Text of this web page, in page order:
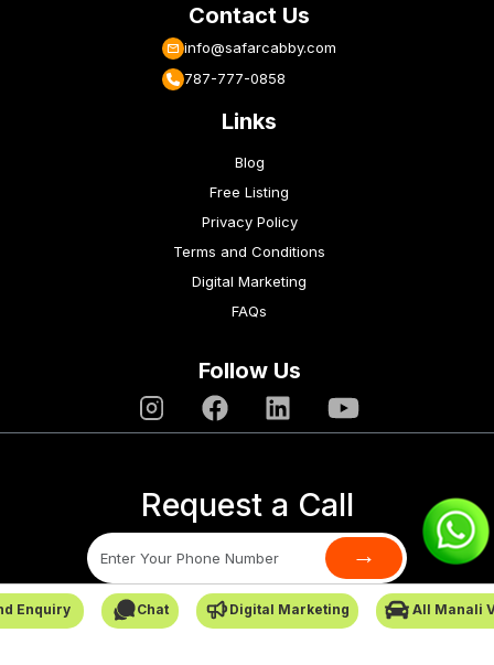
Enquiry Chat Digital Marketing All Manali
Contact Us
info@safarcabby.com
787-777-0858
Links
Blog
Free Listing
Privacy Policy
Terms and Conditions
Digital Marketing
FAQs
Follow Us
Request a Call
→
SafarCabby © All Rights Reserved - 2026